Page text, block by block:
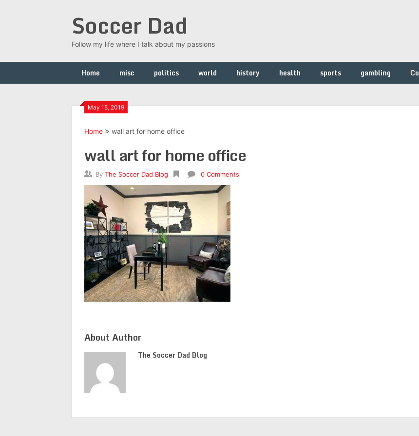
Soccer Dad
Follow my life where I talk about my passions
Home misc politics world history health sports gambling
May 15, 2019
Home wall art for home office
wall art for home office
By The Soccer Dad Blog 0 Comments
About Author
The Soccer Dad Blog